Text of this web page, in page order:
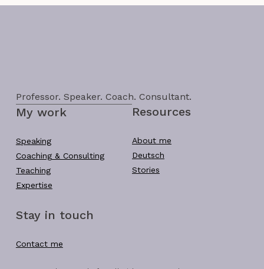
Professor. Speaker. Coach. Consultant.
My work
Speaking
Coaching & Consulting
Teaching
Expertise
Resources
About me
Deutsch
Stories
Stay in touch
Contact me